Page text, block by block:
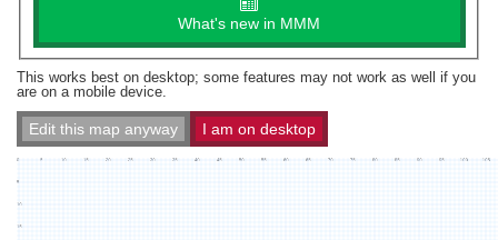
What's new in MMM
This works best on desktop; some features may not work as well if you
are on a mobile device.
Edit this map anyway I am on desktop